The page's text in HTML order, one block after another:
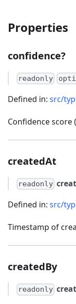
Properties
confidence?
readonly
Defined in: src/
Confidence score
createdAt
readonly
Defined in: src/
Timestamp of
createdBy
readonly